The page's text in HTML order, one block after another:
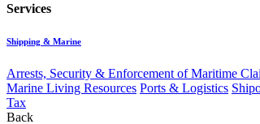
Services
Shipping & Marine
Arrests, Security & Enforcement of Maritime
Marine Living Resources Ports & Logistics
Tax
Back